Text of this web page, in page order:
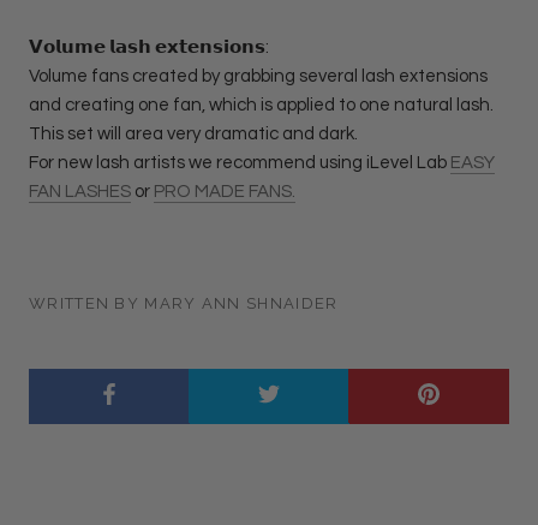
𝗩𝗼𝗹𝘂𝗺𝗲 𝗹𝗮𝘀𝗵 𝗲𝘅𝘁𝗲𝗻𝘀𝗶𝗼𝗻𝘀:
Volume fans created by grabbing several lash extensions
and creating one fan, which is applied to one natural lash.
This set will area very dramatic and dark.
For new lash artists we recommend using iLevel Lab EASY
FAN LASHES or PRO MADE FANS.
WRITTEN BY MARY ANN SHNAIDER